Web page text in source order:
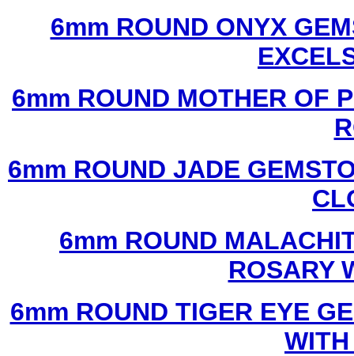
6mm ROUND ONYX
6mm ROUND MOTHER OF
6mm ROUND JADE
6mm ROUND
ROSARY
6mm ROUND TIGER EYE